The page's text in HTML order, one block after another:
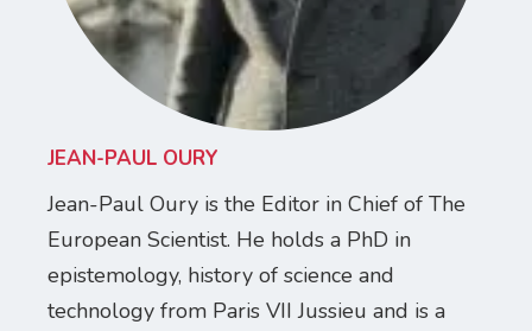
JEAN-PAUL OURY
Jean-Paul Oury is the Editor in Chief of The
European Scientist. He holds a PhD in
epistemology, history of science and
technology from Paris VII Jussieu and is a